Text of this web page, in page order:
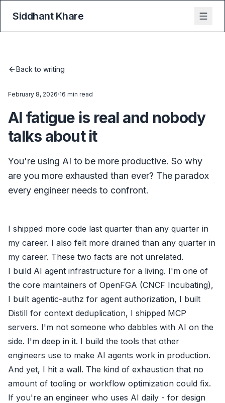
Siddhant Khare
Back to writing
February 8, 2026·16 min read
AI fatigue is real and nobody
talks about it
You're using AI to be more productive. So why
are you more exhausted than ever? The paradox
every engineer needs to confront.
I shipped more code last quarter than any quarter in
my career. I also felt more drained than any quarter in
my career. These two facts are not unrelated.
I build AI agent infrastructure for a living. I'm one of
the core maintainers of OpenFGA (CNCF Incubating),
I built agentic-authz for agent authorization, I built
Distill for context deduplication, I shipped MCP
servers. I'm not someone who dabbles with AI on the
side. I'm deep in it. I build the tools that other
engineers use to make AI agents work in production.
And yet, I hit a wall. The kind of exhaustion that no
amount of tooling or workflow optimization could fix.
If you're an engineer who uses AI daily - for design